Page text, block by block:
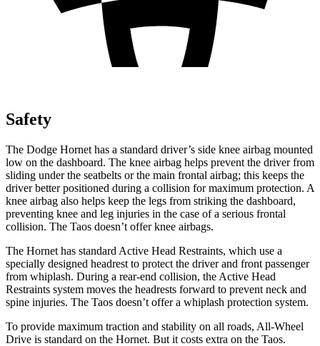
Safety
The Dodge Hornet has a standard driver’s side knee airbag mounted
low on the dashboard. The knee airbag helps prevent the driver from
sliding under the seatbelts or the main frontal airbag; this keeps the
driver better positioned during a collision for maximum protection. A
knee airbag also helps keep the legs from striking the dashboard,
preventing knee and leg injuries in the case of a serious frontal
collision. The Taos doesn’t offer knee airbags.
The Hornet has standard Active Head Restraints, which use a
specially designed headrest to protect the driver and front passenger
from whiplash. During a rear-end collision, the Active Head
Restraints system moves the headrests forward to prevent neck and
spine injuries. The Taos doesn’t offer a whiplash protection system.
To provide maximum traction and stability on all roads, All-Wheel
Drive is standard on the Hornet. But it costs extra on the Taos.